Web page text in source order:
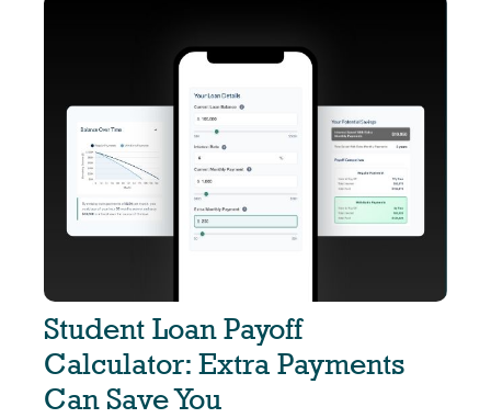
Student Loan Payoff
Calculator: Extra Payments
Can Save You